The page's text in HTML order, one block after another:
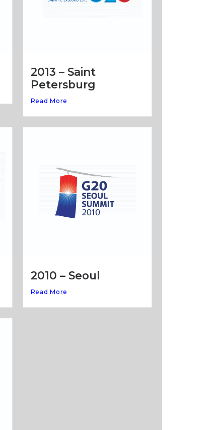
2013 – Saint
Petersburg
Read More
2010 – Seoul
Read More